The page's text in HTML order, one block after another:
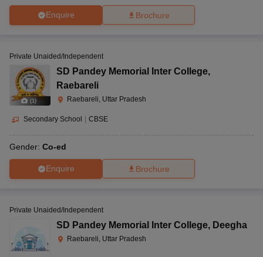
Enquire Brochure
(1 )
Private Unaided/Independent
SD Pandey Memorial Inter College,
Raebareli
Raebareli, Uttar Pradesh
Secondary School CBSE
Gender: Co-ed
Enquire Brochure
Private Unaided/Independent
SD Pandey Memorial Inter College, Deegha
Raebareli, Uttar Pradesh